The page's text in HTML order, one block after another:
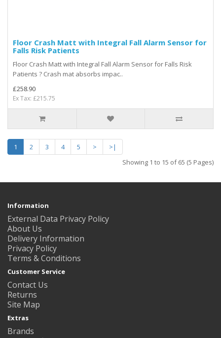
Floor Crash Matt with Integral Fall Alarm Sensor for
Falls Risk Patients
Floor Crash Matt with Integral Fall Alarm Sensor for Falls Risk
Patients ? Crash mat absorbs impac..
£258.90
Ex Tax: £215.75
1 2 3 4 5 >
>|
Showing 1 to 15 of 65 (5 Pages)
Information
External Data Privacy Policy
About Us
Delivery Information
Privacy Policy
Terms & Conditions
Customer Service
Contact Us
Returns
Site Map
Extras
Brands